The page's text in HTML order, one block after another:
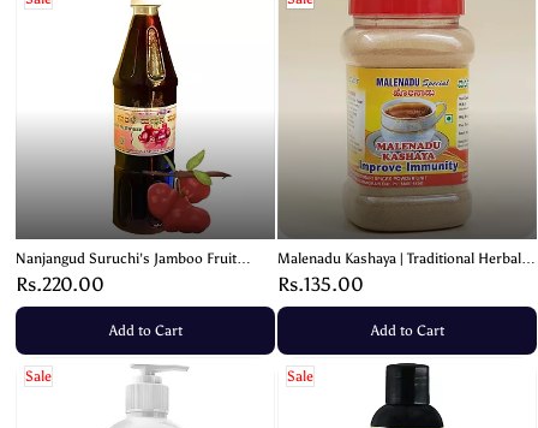
Nanjangud Suruchi's Jamboo Fruit
Squash | Jamun Drink – 700ml
Rs.220.00
Add to Cart
Malenadu Kashaya | Traditional Herbal
Immunity Blend – 100g
Rs.135.00
Add to Cart
Sale Sale